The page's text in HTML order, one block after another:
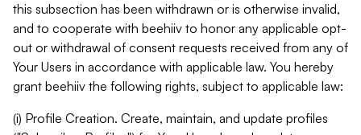
this subsection has been withdrawn or is otherwise invalid,
and to cooperate with beehiiv to honor any applicable opt-
out or withdrawal of consent requests received from any of
Your Users in accordance with applicable law. You hereby
grant beehiiv the following rights, subject to applicable law:
(i) Profile Creation. Create, maintain, and update profiles